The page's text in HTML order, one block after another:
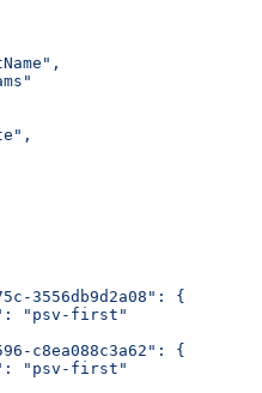
3556db9d2a08": {
"psv-first"
c8ea088c3a62": {
"psv-first"